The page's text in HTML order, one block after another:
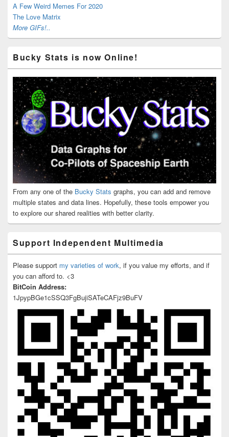
A Few Weird Memes For 2020
The Love Matrix
More GIFs!..
Bucky Stats is now Online!
From any one of the Bucky Stats graphs, you can add and remove
multiple states and data lines. Hopefully, these tools empower you
to explore our shared realities with better clarity.
Support Independent Multimedia
Please support my varieties of work, if you value my efforts, and if
you can afford to. <3
BitCoin Address:
1JpypBGe1cSSQ3FgBujiSATeCAFjz9BuFV